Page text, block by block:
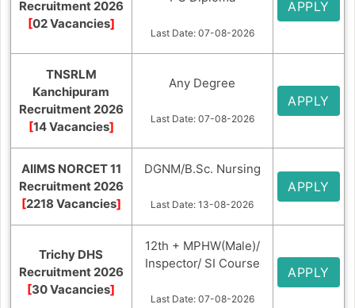
Recruitment 2026
[02 Vacancies]
Last Date: 07-08-2026
APPLY
TNSRLM
Kanchipuram
Recruitment 2026
[14 Vacancies]
Any Degree
Last Date: 07-08-2026
APPLY
AIIMS NORCET 11
Recruitment 2026
[2218 Vacancies]
DGNM/B.Sc. Nursing
Last Date: 13-08-2026
APPLY
Trichy DHS
Recruitment 2026
[30 Vacancies]
12th + MPHW(Male)/
Inspector/ SI Course
Last Date: 07-08-2026
APPLY